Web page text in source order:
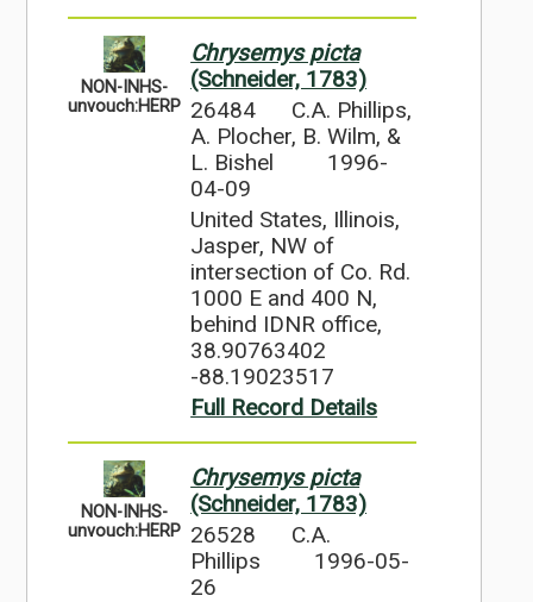
NON-INHS-
unvouch:HERP
Chrysemys picta
(Schneider, 1783)
26484
C.A. Phillips,
A. Plocher, B. Wilm, &
L. Bishel
1996-
04-09
United States, Illinois,
Jasper, NW of
intersection of Co. Rd.
1000 E and 400 N,
behind IDNR office,
38.90763402
-88.19023517
Full Record Details
NON-INHS-
unvouch:HERP
Chrysemys picta
(Schneider, 1783)
26528
C.A.
Phillips
1996-05-
26